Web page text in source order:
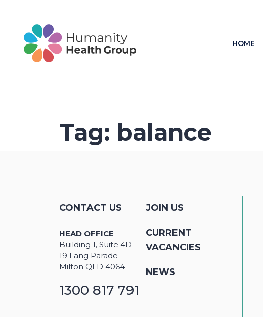
HOME
Tag: balance
CONTACT US
HEAD OFFICE
Building 1, Suite 4D
19 Lang Parade
Milton QLD 4064
1300 817 791
JOIN US
CURRENT
VACANCIES
NEWS